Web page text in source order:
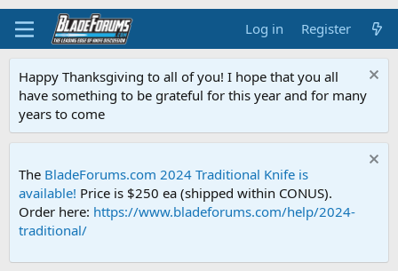
Log in Register
Happy Thanksgiving to all of you! I hope that you all
have something to be grateful for this year and for many
years to come
The BladeForums.com 2024 Traditional Knife is
available! Price is $250 ea (shipped within CONUS).
Order here: https://www.bladeforums.com/help/2024-
traditional/